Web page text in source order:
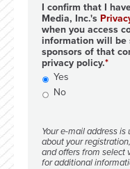
I confirm that I
Media, Inc.'s
when you access
information will be
sponsors of that
privacy policy.
Yes
No
Your e-mail address
about your
and offers from select
for additional